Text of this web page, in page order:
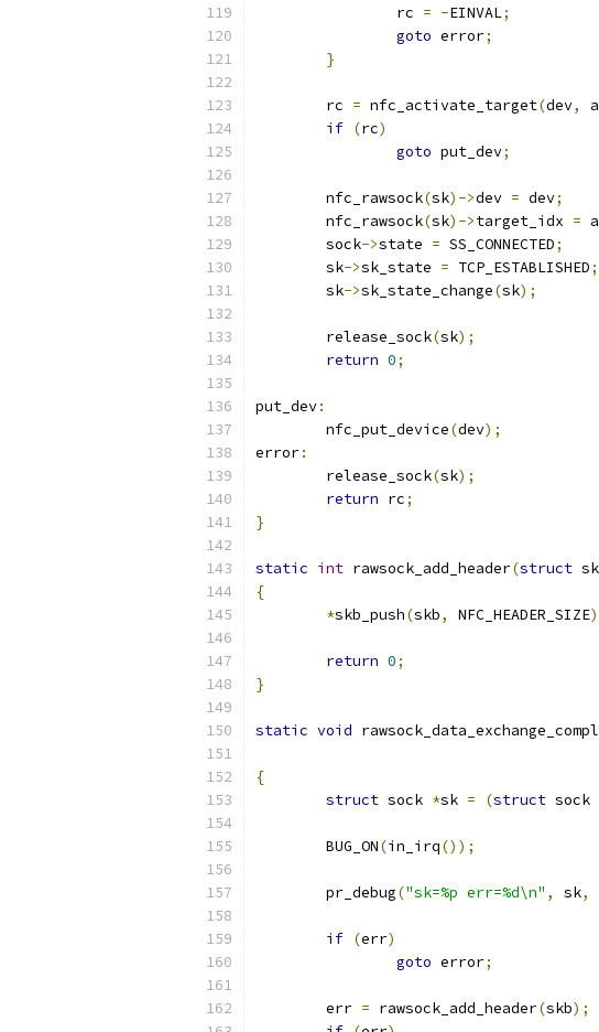
		rc
= -EINVAL;
goto error;
}
	rc
= nfc_activate_target(dev,
if (rc)
goto put_dev;
	nfc_rawsock
(sk)->dev = dev;
	nfc_rawsock
(sk)->target_idx =
	sock
->state = SS_CONNECTED;
	sk
->sk_state = TCP_ESTABLISHED;
	sk
->sk_state_change(sk);
	release_sock
(sk);
return 0;
put_dev:
	nfc_put_device
(dev);
error:
	release_sock
(sk);
return rc;
}
static int rawsock_add_header(struct
{
*skb_push(skb, NFC_HEADER_SIZE)
return 0;
}
static void
{
struct sock *sk = (struct sock
	BUG_ON
(in_irq());
	pr_debug
("sk=%p err=%d\n" , sk,
if (err)
goto error;
	err
= rawsock_add_header(skb);